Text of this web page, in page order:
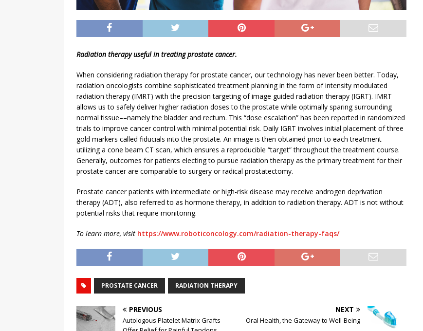
Radiation therapy useful in treating prostate cancer.
When considering radiation therapy for prostate cancer, our technology has never been better. Today,
radiation oncologists combine sophisticated treatment planning in the form of intensity modulated
radiation therapy (IMRT) with the precision targeting of image guided radiation therapy (IGRT). IMRT
allows us to safely deliver higher radiation doses to the prostate while optimally sparing surrounding
normal tissue––namely the bladder and rectum. This “dose escalation” has been reported in randomized
trials to improve cancer control with minimal potential risk. Daily IGRT involves initial placement of three
gold markers called fiducials into the prostate. An image is then obtained prior to each treatment
utilizing a cone beam CT scan, which ensures a reproducible “target” throughout the treatment course.
Generally, outcomes for patients electing to pursue radiation therapy as the primary treatment for their
prostate cancer are comparable to surgery or radical prostatectomy.
Prostate cancer patients with intermediate or high-risk disease may receive androgen deprivation
therapy (ADT), also referred to as hormone therapy, in addition to radiation therapy. ADT is not without
potential risks that require monitoring.
To learn more, visit https://www.roboticoncology.com/radiation-therapy-faqs/
PROSTATE CANCER RADIATION THERAPY
PREVIOUS
Autologous Platelet Matrix Grafts
NEXT
Oral Health, the Gateway to Well-Being